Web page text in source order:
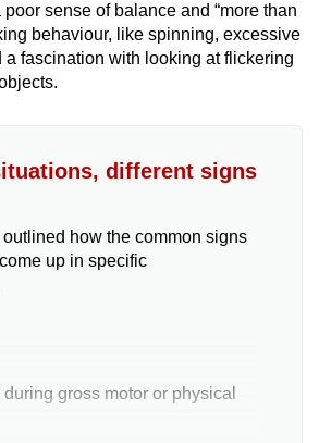
sense of balance and “more than
behaviour, like spinning, excessive
a fascination with looking at flickering
different signs
how the common signs
up in specific
gross motor or physical